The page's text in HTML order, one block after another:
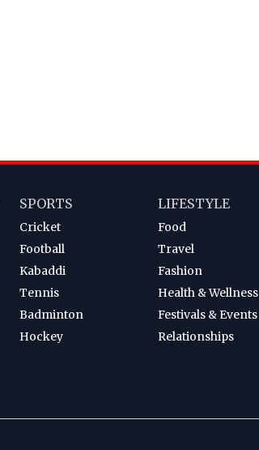
SPORTS
Cricket
Football
Kabaddi
Tennis
Badminton
Hockey
LIFESTYLE
Food
Travel
Fashion
Health & Wellness
Festivals & Events
Relationships